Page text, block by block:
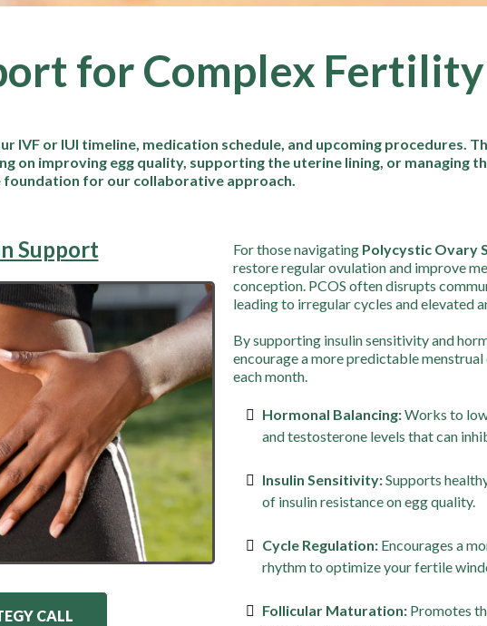
for Complex Fertility
IVF or IUI timeline, medication schedule, and upcoming procedures.
on improving egg quality, supporting the uterine lining, or managing
foundation for our collaborative approach.
Support
CALL
For those navigating Polycystic Ovary
restore regular ovulation and improve
conception. PCOS often disrupts
leading to irregular cycles and elevated
By supporting insulin sensitivity and
encourage a more predictable
each month.
Hormonal Balancing:Works to
and testosterone levels that can
Insulin Sensitivity:Supports
of insulin resistance on egg quality.
Cycle Regulation: Encourages a
rhythm to optimize your fertile
Follicular Maturation: Promotes